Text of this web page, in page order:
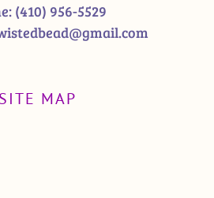
(410) 956-5529
SITE MAP